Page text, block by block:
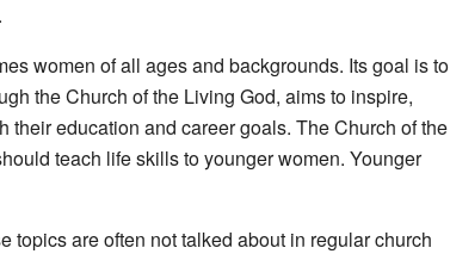
women of all ages and backgrounds. Its goal is to
the Church of the Living God, aims to inspire,
education and career goals. The Church of the
teach life skills to younger women. Younger
topics are often not talked about in regular church